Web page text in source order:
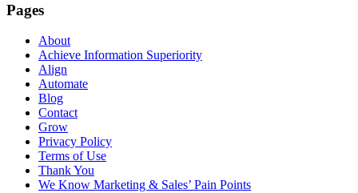
Pages
About
Achieve Information Superiority
Align
Automate
Blog
Contact
Grow
Privacy Policy
Terms of Use
Thank You
We Know Marketing & Sales’ Pain Points